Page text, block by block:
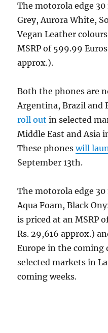
The motorola edge
Grey, Aurora White,
Vegan Leather
MSRP of 599.99
approx.).
Both the phones are
Argentina, Brazil and
roll out in selected
Middle East and Asia
These phoneswill
September 13th.
The motorola edge 30
Aqua Foam, Black
is priced at an MSRP
Rs. 29,616 approx.)
Europe in the
selected markets in
coming weeks.